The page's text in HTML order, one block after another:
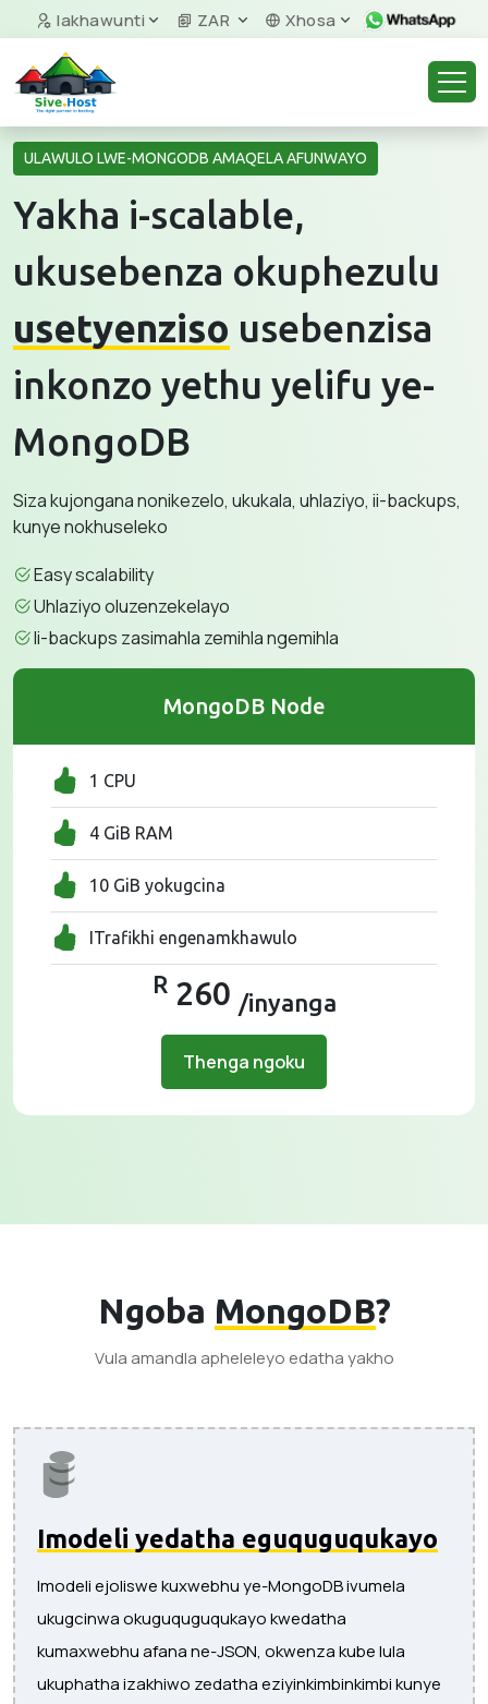
Iakhawunti ZAR Xhosa
ULAWULO LWE-MONGODB AMAQELA AFUNWAYO
Yakha i-scalable,
ukusebenza okuphezulu
usetyenziso usebenzisa
inkonzo yethu yelifu ye-
MongoDB
Siza kujongana nonikezelo, ukukala, uhlaziyo, ii-backups,
kunye nokhuseleko
Easy scalability
Uhlaziyo oluzenzekelayo
Ii-backups zasimahla zemihla ngemihla
MongoDB Node
1 CPU
4 GiB RAM
10 GiB yokugcina
ITrafikhi engenamkhawulo
R260 /inyanga
Thenga ngoku
Ngoba MongoDB?
Vula amandla apheleleyo edatha yakho
Imodeli yedatha eguquguqukayo
Imodeli ejoliswe kuxwebhu ye-MongoDB ivumela
ukugcinwa okuguquguqukayo kwedatha
kumaxwebhu afana ne-JSON, okwenza kube lula
ukuphatha izakhiwo zedatha eziyinkimbinkimbi kunye